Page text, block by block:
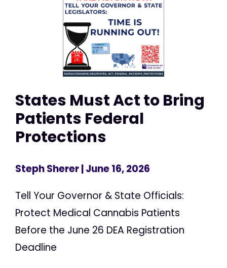
States Must Act to Bring
Patients Federal
Protections
Steph Sherer| June 16, 2026
Tell Your Governor & State Officials:
Protect Medical Cannabis Patients
Before the June 26 DEA Registration
Deadline